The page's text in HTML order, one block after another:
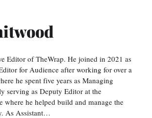
Editor of TheWrap. He joined in 2021 as
for Audience after working for over a
he spent five years as Managing
serving as Deputy Editor at the
where he helped build and manage the
As Assistant…